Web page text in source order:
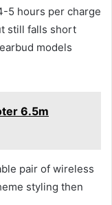
5 hours per charge
still falls short
models
6.5m
pair of wireless
styling then